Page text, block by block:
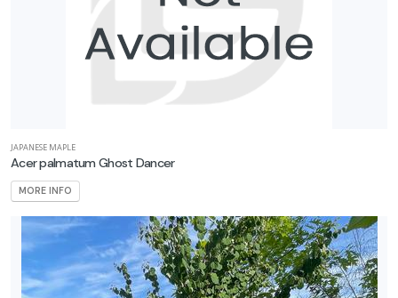
JAPANESE MAPLE
Acer palmatum Ghost Dancer
MORE INFO